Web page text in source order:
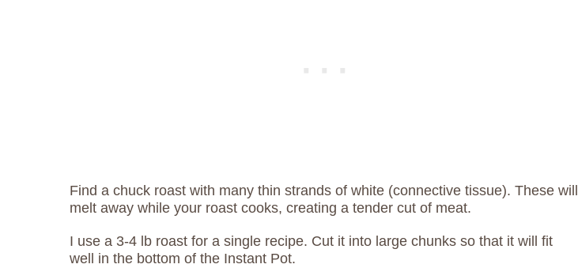
Find a chuck roast with many thin strands of white (connective tissue). These will
melt away while your roast cooks, creating a tender cut of meat.
I use a 3-4 lb roast for a single recipe. Cut it into large chunks so that it will fit
well in the bottom of the Instant Pot.